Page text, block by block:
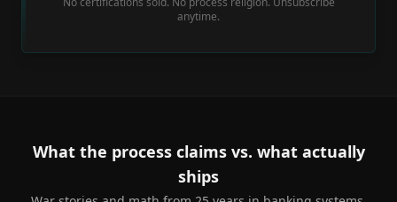
anytime.
What the process claims vs. what actually
ships